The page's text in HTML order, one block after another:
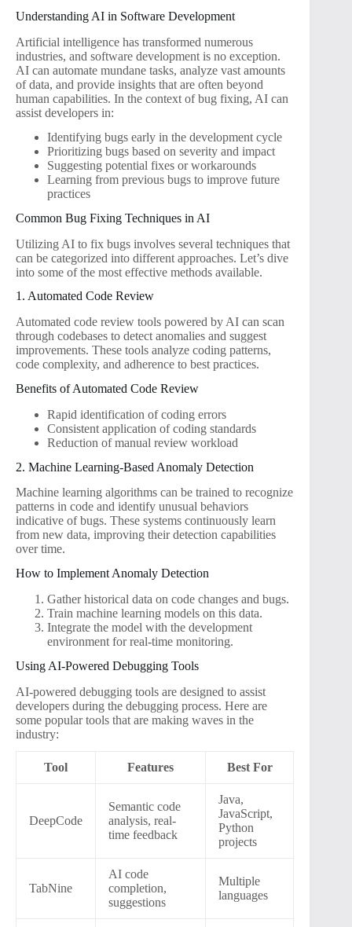
Understanding AI in Software Development
Artificial intelligence has transformed numerous
industries, and software development is no exception.
AI can automate mundane tasks, analyze vast amounts
of data, and provide insights that are often beyond
human capabilities. In the context of bug fixing, AI can
assist developers in:
Identifying bugs early in the development cycle
Prioritizing bugs based on severity and impact
Suggesting potential fixes or workarounds
Learning from previous bugs to improve future
practices
Common Bug Fixing Techniques in AI
Utilizing AI to fix bugs involves several techniques that
can be categorized into different approaches. Let’s dive
into some of the most effective methods available.
1. Automated Code Review
Automated code review tools powered by AI can scan
through codebases to detect anomalies and suggest
improvements. These tools analyze coding patterns,
code complexity, and adherence to best practices.
Benefits of Automated Code Review
Rapid identification of coding errors
Consistent application of coding standards
Reduction of manual review workload
2. Machine Learning-Based Anomaly Detection
Machine learning algorithms can be trained to recognize
patterns in code and identify unusual behaviors
indicative of bugs. These systems continuously learn
from new data, improving their detection capabilities
over time.
How to Implement Anomaly Detection
Gather historical data on code changes and bugs.
Train machine learning models on this data.
Integrate the model with the development
environment for real-time monitoring.
Using AI-Powered Debugging Tools
AI-powered debugging tools are designed to assist
developers during the debugging process. Here are
some popular tools that are making waves in the
industry:
Tool Features Best For
DeepCode
Semantic code
analysis, real-
time feedback
Java,
JavaScript,
Python
projects
TabNine
AI code
completion,
suggestions
Multiple
languages